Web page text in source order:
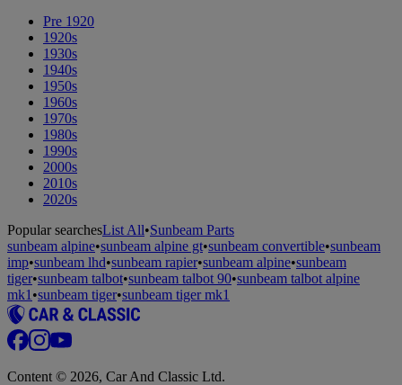
Pre 1920
1920s
1930s
1940s
1950s
1960s
1970s
1980s
1990s
2000s
2010s
2020s
Popular searchesList All•Sunbeam Parts
sunbeam alpine•sunbeam alpine gt•sunbeam convertible•sunbeam
imp•sunbeam lhd•sunbeam rapier•sunbeam alpine•sunbeam
tiger•sunbeam talbot•sunbeam talbot 90•sunbeam talbot alpine
mk1 •sunbeam tiger•sunbeam tiger mk1
Content © 2026, Car And Classic Ltd.